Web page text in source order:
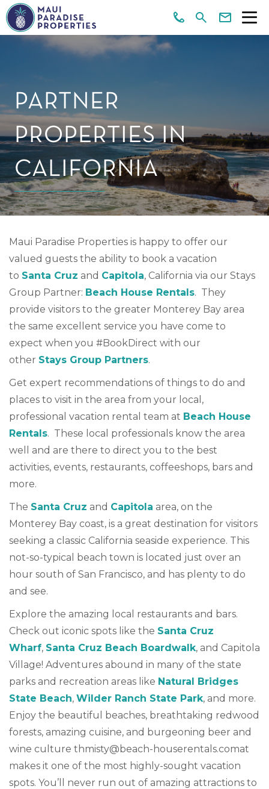
PARTNER
PROPERTIES IN
CALIFORNIA
Maui Paradise Properties is happy to offer our
valued guests the ability to book a vacation
to Santa Cruz and Capitola, California via our Stays
Group Partner: Beach House Rentals. They
provide visitors to the greater Monterey Bay area
the same excellent service you have come to
expect when you #BookDirect with our
other Stays Group Partners.
Get expert recommendations of things to do and
places to visit in the area from your local,
professional vacation rental team at Beach House
Rentals. These local professionals know the area
well and are there to direct you to the best
activities, events, restaurants, coffeeshops, bars and
more.
The Santa Cruz and Capitola area, on the
Monterey Bay coast, is a great destination for visitors
seeking a classic California seaside experience. This
not-so-typical beach town is located just over an
hour south of San Francisco, and has plenty to do
and see.
Explore the amazing local restaurants and bars.
Check out iconic spots like the Santa Cruz
Wharf, Santa Cruz Beach Boardwalk, and Capitola
Village! Adventures abound in many of the state
parks and recreation areas like Natural Bridges
State Beach, Wilder Ranch State Park, and more.
Enjoy the beautiful beaches, breathtaking redwood
forests, amazing cuisine, and burgeoning beer and
wine culture thmisty@beach-houserentals.comat
makes it one of the most highly-sought vacation
spots. You’ll never run out of amazing attractions to